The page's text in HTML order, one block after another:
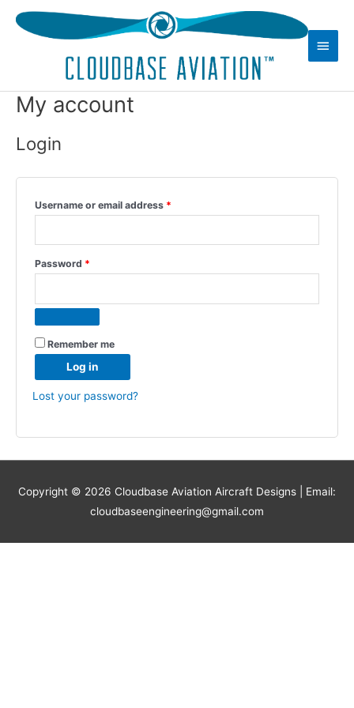
Main
My account
Login
Username or email address *
Password *
Remember me
Log in
Lost your password?
Copyright © 2026 Cloudbase Aviation Aircraft Designs | Email:
cloudbaseengineering@gmail.com